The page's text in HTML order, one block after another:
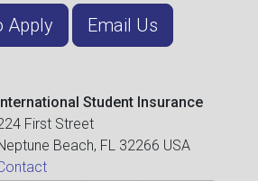
Apply Email Us
Student Insurance
First Street
Beach, FL 32266 USA